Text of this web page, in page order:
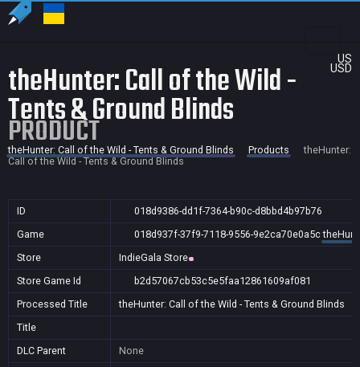
US
USD
theHunter: Call of the Wild -
Tents & Ground Blinds
PRODUCT
theHunter: Call of the Wild - Tents & Ground Blinds Products
theHunter:
Call of the Wild - Tents & Ground Blinds
ID
018d9386-dd1f-7364-b90c-d8bbd4b97b76
Game
018d937f-37f9-7118-9556-9e2ca70e0a5c
Store
IndieGala Store
Store Game Id
b2d57067cb53c5e5faa12861609af081
Processed Title
theHunter: Call of the Wild - Tents & Ground Blinds
Title
DLC Parent
None